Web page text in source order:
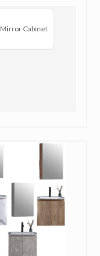
Mirror Cabinet